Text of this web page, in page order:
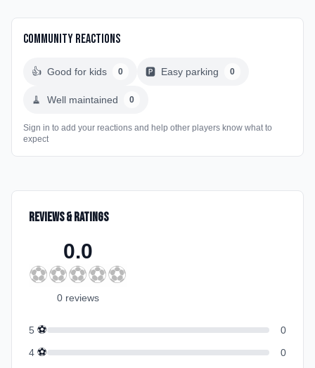
Community Reactions
👍 Good for kids 0 🅿️ Easy parking 0
🧹 Well maintained 0
Sign in to add your reactions and help other players know what to
expect
Reviews & Ratings
0.0
⚽⚽⚽⚽⚽
0 reviews
5 ⚽
0
4 ⚽
0